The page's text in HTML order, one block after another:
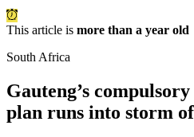
This article is more than a year old
South Africa
Gauteng’s
plan runs into storm